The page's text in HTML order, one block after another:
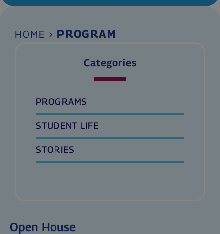
Open House
HOME › PROGRAM
Categories
PROGRAMS
STUDENT LIFE
STORIES